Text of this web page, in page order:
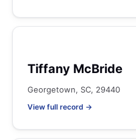
Tiffany McBride
Georgetown, SC, 29440
View full record →